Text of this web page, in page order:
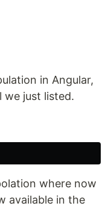
in Angular,
we just listed.
where now
available in the